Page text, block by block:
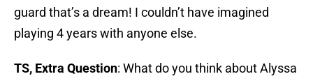
guard that’s a dream! I couldn’t have imagined
playing 4 years with anyone else.
TS, Extra Question: What do you think about Alyssa